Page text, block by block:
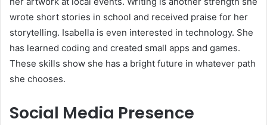
wrote short stories in school and received praise for her
storytelling. Isabella is even interested in technology. She
has learned coding and created small apps and games.
These skills show she has a bright future in whatever path
she chooses.
Social Media Presence